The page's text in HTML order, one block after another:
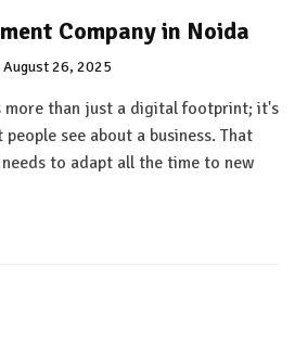
Company in Noida
August 26, 2025
more than just a digital footprint; it's
see about a business. That
to adapt all the time to new